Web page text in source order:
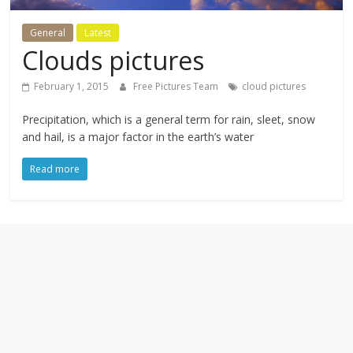
water,
flowers,
clouds
and
more
General Latest
Clouds pictures
February 1, 2015 Free Pictures Team cloud pictures
Precipitation, which is a general term for rain, sleet, snow
and hail, is a major factor in the earth’s water
Read more